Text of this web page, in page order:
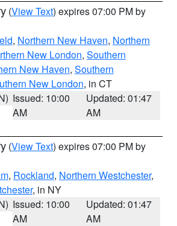
(View Text) expires 07:00 PM by
, Northern New Haven, Northern
New London, Southern
New Haven, Southern
New London, in CT
Issued: 10:00
AM
Updated: 01:47
AM
(View Text) expires 07:00 PM by
, Rockland, Northern Westchester,
, in NY
Issued: 10:00
AM
Updated: 01:47
AM